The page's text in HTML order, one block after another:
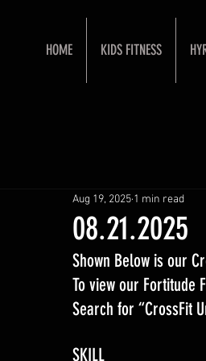
HOME KIDS FITNESS
08.21.2025
Aug 19, 2025 1 min read
Shown Below is our
To view our Fortitude
Search for “CrossFit
SKILL